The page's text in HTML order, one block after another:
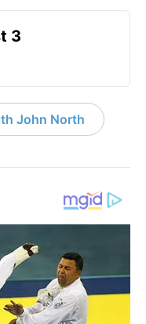
3
John North